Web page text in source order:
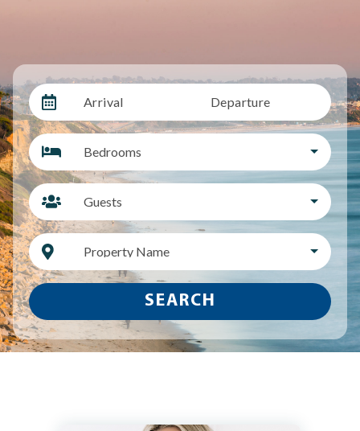
Arrival Departure
Bedrooms
Guests
Property Name
SEARCH